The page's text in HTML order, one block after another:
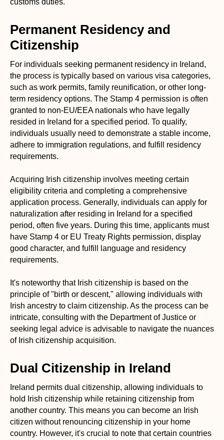
customs duties.
Permanent Residency and
Citizenship
For individuals seeking permanent residency in Ireland,
the process is typically based on various visa categories,
such as work permits, family reunification, or other long-
term residency options. The Stamp 4 permission is often
granted to non-EU/EEA nationals who have legally
resided in Ireland for a specified period. To qualify,
individuals usually need to demonstrate a stable income,
adhere to immigration regulations, and fulfill residency
requirements.
Acquiring Irish citizenship involves meeting certain
eligibility criteria and completing a comprehensive
application process. Generally, individuals can apply for
naturalization after residing in Ireland for a specified
period, often five years. During this time, applicants must
have Stamp 4 or EU Treaty Rights permission, display
good character, and fulfill language and residency
requirements.
It's noteworthy that Irish citizenship is based on the
principle of "birth or descent," allowing individuals with
Irish ancestry to claim citizenship. As the process can be
intricate, consulting with the Department of Justice or
seeking legal advice is advisable to navigate the nuances
of Irish citizenship acquisition.
Dual Citizenship in Ireland
Ireland permits dual citizenship, allowing individuals to
hold Irish citizenship while retaining citizenship from
another country. This means you can become an Irish
citizen without renouncing citizenship in your home
country. However, it's crucial to note that certain countries